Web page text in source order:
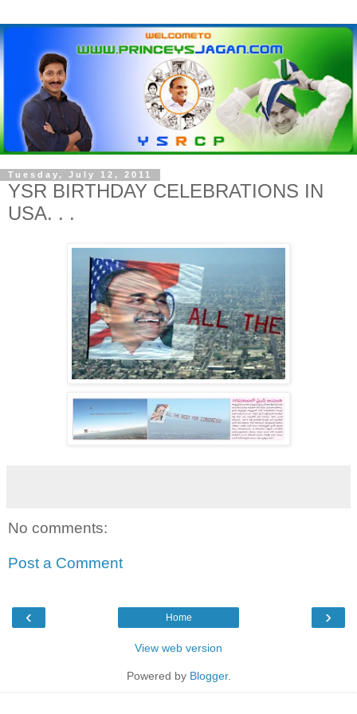
Tuesday, July 12, 2011
YSR BIRTHDAY CELEBRATIONS IN
USA. . .
No comments:
Post a Comment
‹ ›
Home
View web version
Powered by Blogger.